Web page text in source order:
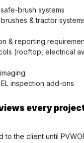
brush systems
& tractor
& reporting
(rooftop, electrical
inspection add-ons
every
to the client until